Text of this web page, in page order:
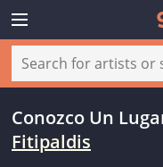
Conozco Un
Fitipaldis